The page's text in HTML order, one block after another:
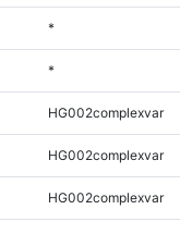
*
*
HG002complexvar
HG002complexvar
HG002complexvar